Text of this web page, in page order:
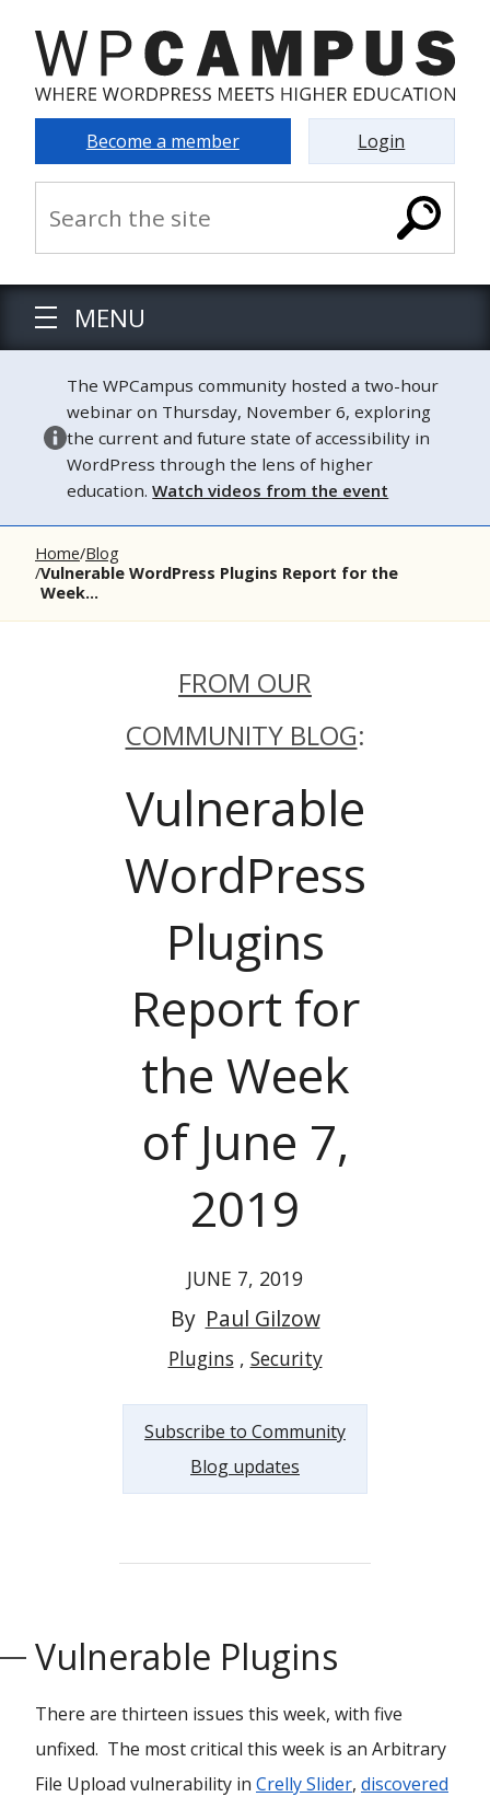
Become a member Login
MENU
The WPCampus community hosted a two-hour
webinar on Thursday, November 6, exploring
the current and future state of accessibility in
WordPress through the lens of higher
education.Watch videos from the event
Home Blog
Vulnerable WordPress Plugins Report for the
Week...
FROM OUR
COMMUNITY BLOG:
Vulnerable
WordPress
Plugins
Report for
the Week
of June 7,
2019
JUNE 7, 2019
By Paul Gilzow
Plugins Security
Subscribe to Community
Blog updates
Vulnerable Plugins
There are thirteen issues this week, with five
unfixed. The most critical this week is an Arbitrary
File Upload vulnerability in Crelly Slider, discovered